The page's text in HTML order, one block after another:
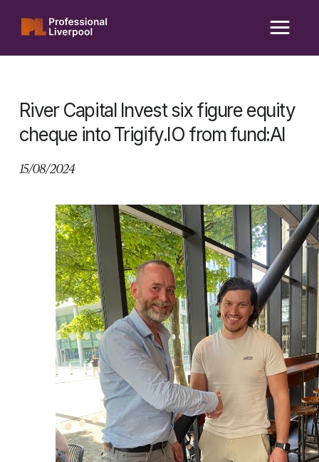
content
River Capital Invest six figure equity
cheque into Trigify.IO from fund:AI
15/08/2024